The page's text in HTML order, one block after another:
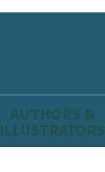
AUTHORS &
ILLUSTRATORS